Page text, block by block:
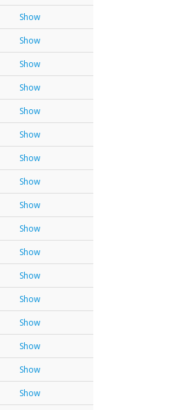
Show
Show
Show
Show
Show
Show
Show
Show
Show
Show
Show
Show
Show
Show
Show
Show
Show